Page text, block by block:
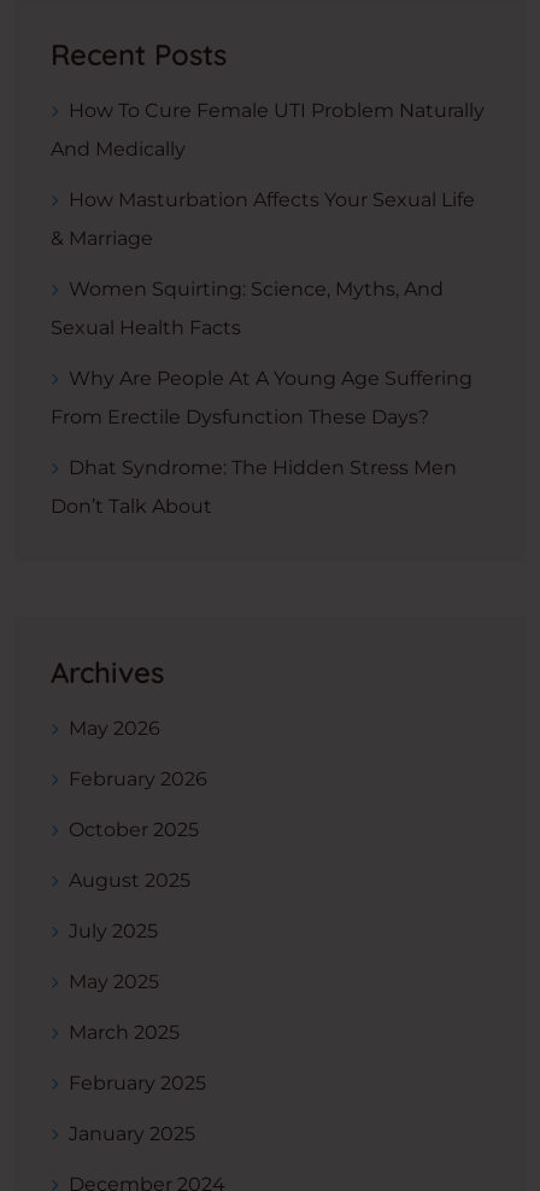
Recent Posts
How To Cure Female UTI Problem Naturally
And Medically
How Masturbation Affects Your Sexual Life
& Marriage
Women Squirting: Science, Myths, And
Sexual Health Facts
Why Are People At A Young Age Suffering
From Erectile Dysfunction These Days?
Dhat Syndrome: The Hidden Stress Men
Don’t Talk About
Archives
May 2026
February 2026
October 2025
August 2025
July 2025
May 2025
March 2025
February 2025
January 2025
December 2024